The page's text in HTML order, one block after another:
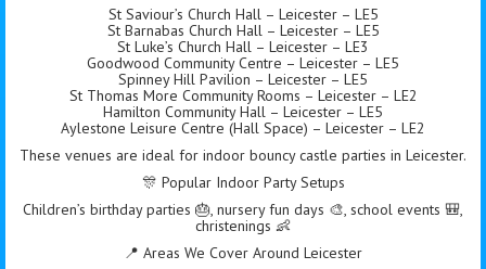
St Saviour’s Church Hall – Leicester – LE5
St Barnabas Church Hall – Leicester – LE5
St Luke’s Church Hall – Leicester – LE3
Goodwood Community Centre – Leicester – LE5
Spinney Hill Pavilion – Leicester – LE5
St Thomas More Community Rooms – Leicester – LE2
Hamilton Community Hall – Leicester – LE5
Aylestone Leisure Centre (Hall Space) – Leicester – LE2
These venues are ideal for indoor bouncy castle parties in Leicester.
🎊 Popular Indoor Party Setups
Children’s birthday parties 🎂, nursery fun days 🎨, school events 🎒,
christenings 👶
📍 Areas We Cover Around Leicester